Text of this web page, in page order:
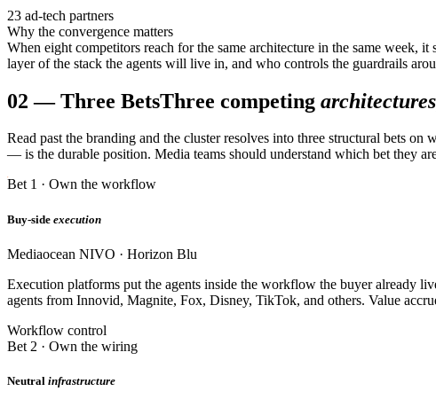
23 ad-tech partners
Why the convergence matters
When eight competitors reach for the same architecture in the same week, it
layer of the stack the agents will live in, and who controls the guardrails
02 —Three BetsThree competing architectures
Read past the branding and the cluster resolves into three structural bets
— is the durable position. Media teams should understand which bet they
Bet 1 · Own the workflow
Buy-side execution
Mediaocean NIVO · Horizon Blu
Execution platforms put the agents inside the workflow the buyer already
agents from Innovid, Magnite, Fox, Disney, TikTok, and others. Value
Workflow control
Bet 2 · Own the wiring
Neutral infrastructure